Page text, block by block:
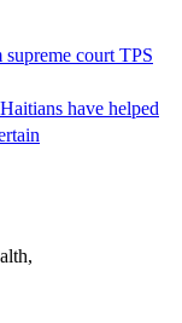
supreme court TPS
have helped